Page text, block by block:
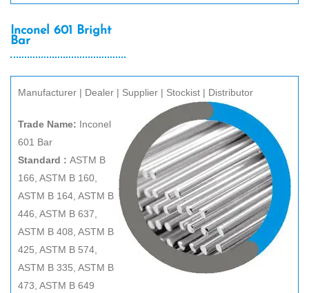
Inconel 601 Bright
Bar
Manufacturer | Dealer | Supplier | Stockist | Distributor
Trade Name: Inconel
601 Bar
Standard : ASTM B
166, ASTM B 160,
ASTM B 164, ASTM B
446, ASTM B 637,
ASTM B 408, ASTM B
425, ASTM B 574,
ASTM B 335, ASTM B
473, ASTM B 649